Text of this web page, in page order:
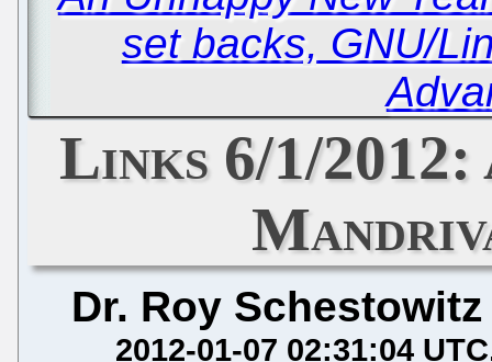
set backs, GNU/
Links 6/1/
Dr. Roy Schestowitz
2012-01-07 02:31:04 UTC